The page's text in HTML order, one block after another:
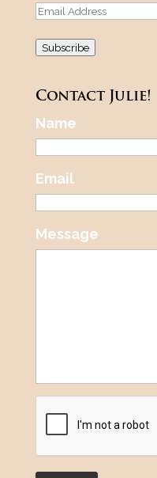
Email
Subscribe
Contact Julie!
Name
Email
Message